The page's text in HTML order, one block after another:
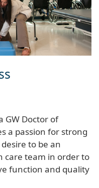
GW Doctor of
a passion for strong
to be an
care team in order to
function and quality